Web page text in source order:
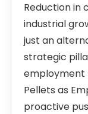
Reduction in
industrial
just an
strategic
employment
Pellets as
proactive